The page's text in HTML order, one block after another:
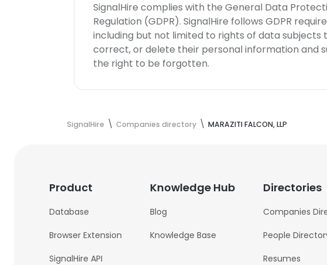
SignalHire complies with the General Data
Regulation (GDPR). SignalHire follows GDPR
including but not limited to rights of data subjects
correct, or delete their personal information and
the right to be forgotten.
SignalHire Companies directory MARAZITI FALCON, LLP
Product
Database
Browser Extension
SignalHire API
Knowledge Hub
Blog
Knowledge Base
Directories
Companies
People
Resumes